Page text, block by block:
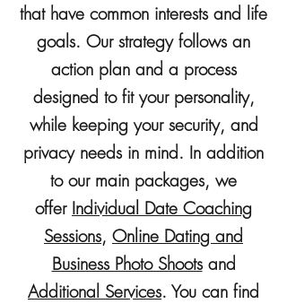
that have common interests and life
goals. Our strategy follows an
action plan and a process
designed to fit your personality,
while keeping your security, and
privacy needs in mind. In addition
to our main packages, we
offer Individual Date Coaching
Sessions, Online Dating and
Business Photo Shootsand
Additional Services. You can find